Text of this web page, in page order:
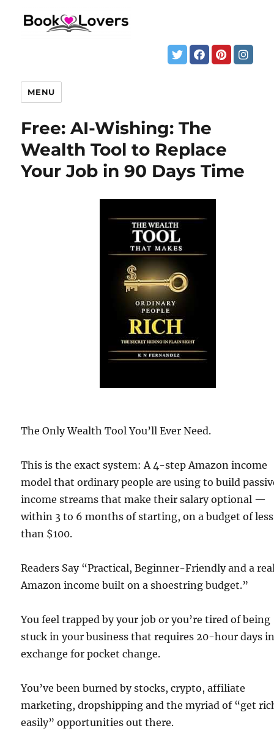
MENU
Free: AI-Wishing: The
Wealth Tool to Replace
Your Job in 90 Days Time
The Only Wealth Tool You’ll Ever Need.
This is the exact system: A 4-step Amazon income
model that ordinary people are using to build
income streams that make their salary optional —
within 3 to 6 months of starting, on a budget of less
than $100.
Readers Say “Practical, Beginner-Friendly and a
Amazon income built on a shoestring budget.”
You feel trapped by your job or you’re tired of being
stuck in your business that requires 20-hour days
exchange for pocket change.
You’ve been burned by stocks, crypto, affiliate
marketing, dropshipping and the myriad of “get
easily” opportunities out there.